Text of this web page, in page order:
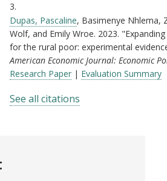
3.
Dupas, Pascaline, Basimenye Nhlema,
Wolf, and Emily Wroe. 2023.
for the rural poor: experimental
American Economic Journal: Economic
Research Paper | Evaluation Summary
See all citations